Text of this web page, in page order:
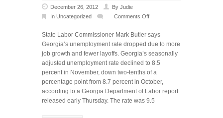
December 26, 2012 By Judie
In Uncategorized Comments Off
UNEMPLOYMENT
RATE
DROPS
TO
–
4
State Labor Commissioner Mark Butler says
Georgia’s unemployment rate dropped due to more
job growth and fewer layoffs. Georgia’s seasonally
adjusted unemployment rate declined to 8.5
percent in November, down two-tenths of a
percentage point from 8.7 percent in October,
according to a Georgia Department of Labor report
released early Thursday. The rate was 9.5